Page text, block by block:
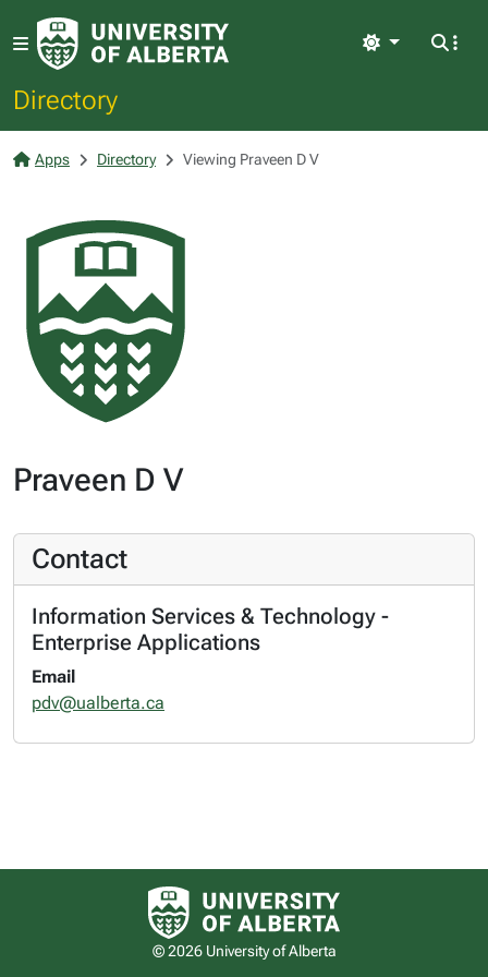
Directory
Light
Apps Directory Viewing Praveen D V
Praveen D V
Contact
Information Services & Technology -
Enterprise Applications
Email
pdv@ualberta.ca
University of Alberta logo
© 2026 University of Alberta